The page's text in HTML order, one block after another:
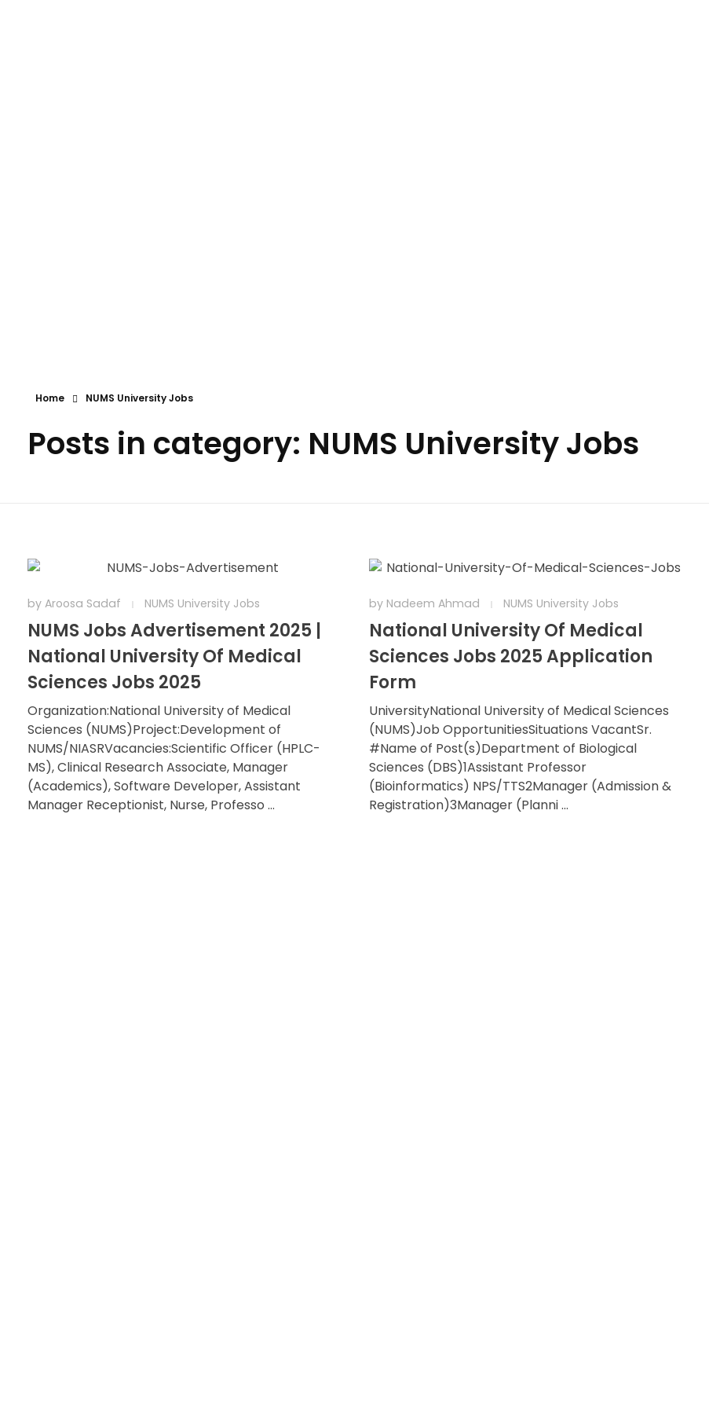
Home NUMS University Jobs
Posts in category: NUMS University Jobs
by Aroosa Sadaf NUMS University Jobs
NUMS Jobs Advertisement 2025 |
National University Of Medical
Sciences Jobs 2025
Organization:National University of Medical
Sciences (NUMS)Project:Development of
NUMS/NIASRVacancies:Scientific Officer (HPLC-
MS), Clinical Research Associate, Manager
(Academics), Software Developer, Assistant
Manager Receptionist, Nurse, Professo ...
by Nadeem Ahmad NUMS University Jobs
National University Of Medical
Sciences Jobs 2025 Application
Form
UniversityNational University of Medical Sciences
(NUMS)Job OpportunitiesSituations VacantSr.
#Name of Post(s)Department of Biological
Sciences (DBS)1Assistant Professor
(Bioinformatics) NPS/TTS2Manager (Admission &
Registration)3Manager (Planni ...